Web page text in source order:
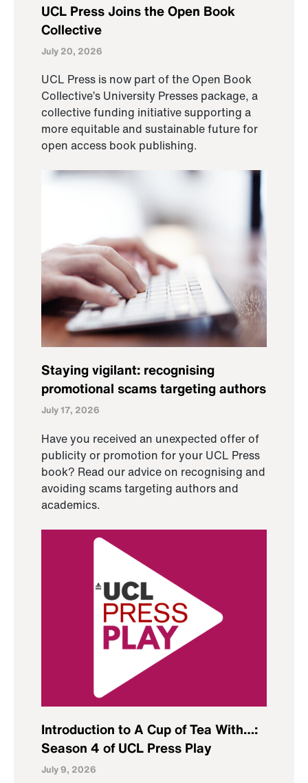
UCL Press Joins the Open Book
Collective
July 20, 2026
UCL Press is now part of the Open Book
Collective’s University Presses package, a
collective funding initiative supporting a
more equitable and sustainable future for
open access book publishing.
Staying vigilant: recognising
promotional scams targeting authors
July 17, 2026
Have you received an unexpected offer of
publicity or promotion for your UCL Press
book? Read our advice on recognising and
avoiding scams targeting authors and
academics.
Introduction to A Cup of Tea With…:
Season 4 of UCL Press Play
July 9, 2026